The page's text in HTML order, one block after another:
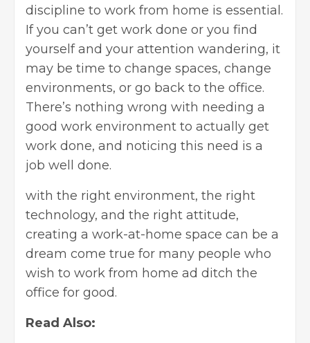
discipline to work from home is essential.
If you can’t get work done or you find
yourself and your attention wandering, it
may be time to change spaces, change
environments, or go back to the office.
There’s nothing wrong with needing a
good work environment to actually get
work done, and noticing this need is a
job well done.
with the right environment, the right
technology, and the right attitude,
creating a work-at-home space can be a
dream come true for many people who
wish to work from home ad ditch the
office for good.
Read Also: